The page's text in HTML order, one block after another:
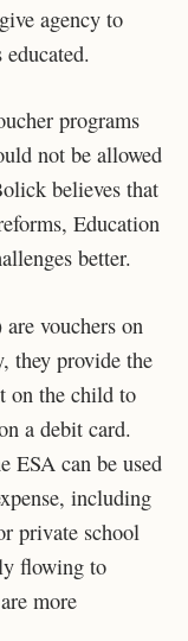
agency to
programs
not be allowed
believes that
Education
better.
vouchers on
they provide the
on the child to
a debit card.
ESA can be used
including
private school
flowing to
more